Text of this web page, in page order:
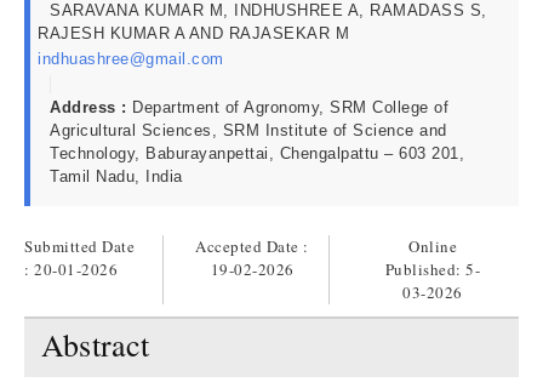
SARAVANA KUMAR M, INDHUSHREE A, RAMADASS S,
RAJESH KUMAR A AND RAJASEKAR M
indhuashree@gmail.com
Address : Department of Agronomy, SRM College of
Agricultural Sciences, SRM Institute of Science and
Technology, Baburayanpettai, Chengalpattu – 603 201,
Tamil Nadu, India
Submitted Date
: 20-01-2026
Accepted Date :
19-02-2026
Online
Published:5-
03-2026
Abstract